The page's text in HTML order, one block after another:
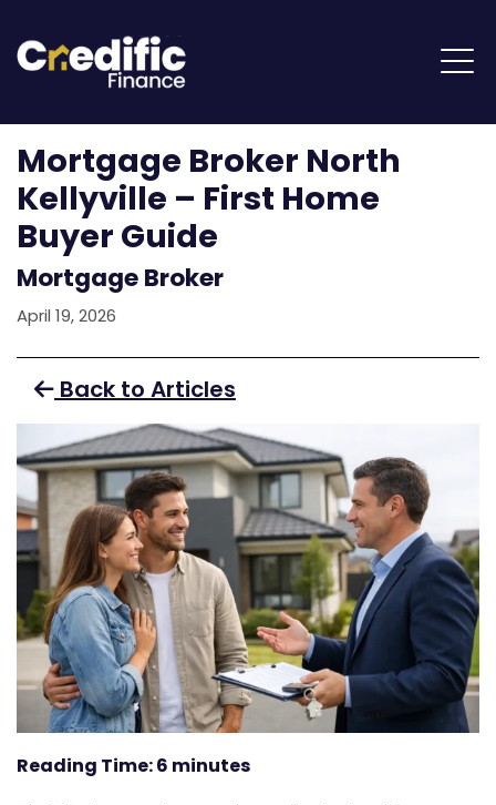
Mortgage Broker North
Kellyville – First Home
Buyer Guide
Mortgage Broker
April 19, 2026
Back to Articles
Reading Time:6 minutes